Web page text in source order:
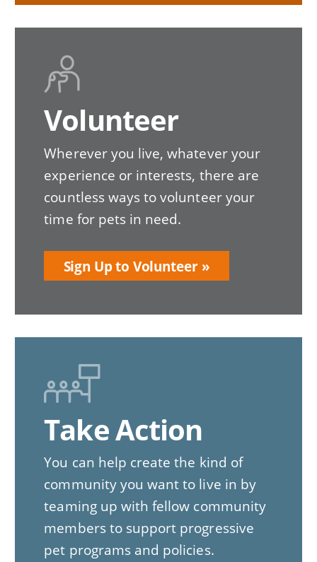
Volunteer
Wherever you live, whatever your
experience or interests, there are
countless ways to volunteer your
time for pets in need.
Sign Up to Volunteer
Take Action
You can help create the kind of
community you want to live in by
teaming up with fellow community
members to support progressive
pet programs and policies.